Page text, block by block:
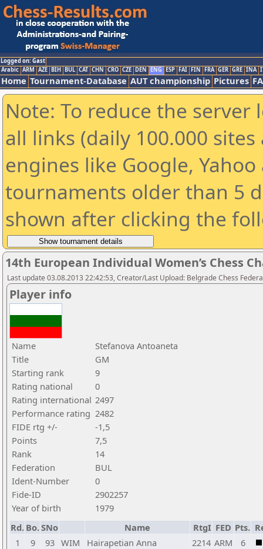
Logged on: Gast
Arabic ARM AZE BIH BUL CAT CHN CRO CZE DEN ENG ESP FAI FIN FRA GER GRE INA
Home Tournament-Database AUT championship Pictures
Note: To reduce the
all links (daily 100.000
engines like Google,
tournaments older than 5
shown after clicking the
14th European Individual Women’s Chess
Last update 03.08.2013 22:42:53, Creator/Last Upload: Belgrade Chess
Player info
Name
Stefanova Antoaneta
Title
GM
Starting rank
9
Rating national
0
Rating international 2497
Performance rating 2482
FIDE rtg +/-
-1,5
Points
7,5
Rank
14
Federation
BUL
Ident-Number
0
Fide-ID
2902257
Year of birth
1979
Rd. Bo.SNo Name RtgI FED Pts.
1
9 93 WIM Hairapetian Anna 2214 ARM
6